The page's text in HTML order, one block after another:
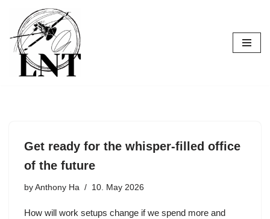
Skip
to
content
Get ready for the whisper-filled office
of the future
by Anthony Ha 10. May 2026
How will work setups change if we spend more and